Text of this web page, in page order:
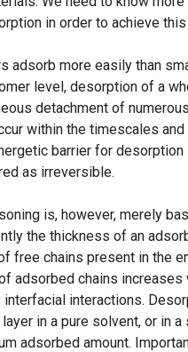
in order to achieve
adsorb more easily than
level, desorption of a
detachment of
within the timescales
barrier for
as irreversible.
is, however, merely
the thickness of an
free chains present in the
adsorbed chains
interfacial interactions.
in a pure solvent, or in
adsorbed amount.